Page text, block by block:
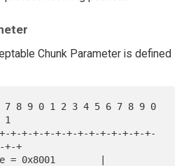
Chunk Parameter is defined
1
+-+